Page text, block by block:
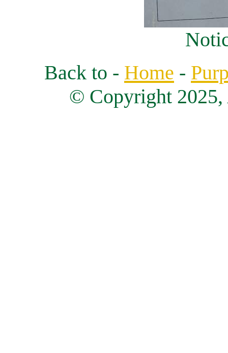
Back to - Home -
© Copyright 2025,